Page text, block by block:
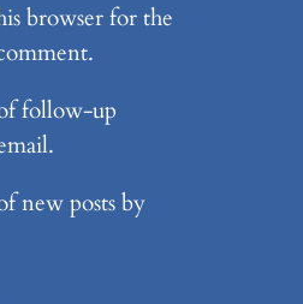
browser for the
follow-up
new posts by